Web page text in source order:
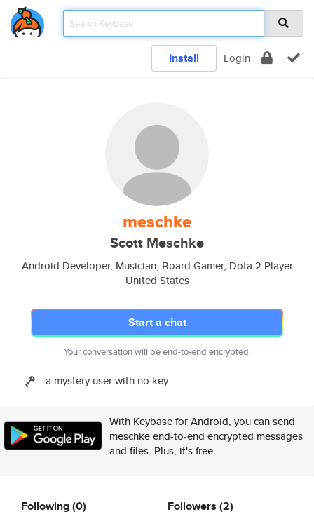
Install Login
meschke
Scott Meschke
Android Developer, Musician, Board Gamer, Dota 2 Player
United States
Start a chat
Your conversation will be end-to-end encrypted.
a mystery user with no key
With Keybase for Android, you can send
meschke end-to-end encrypted messages
and files. Plus, it's free.
Following(0) Followers (2)